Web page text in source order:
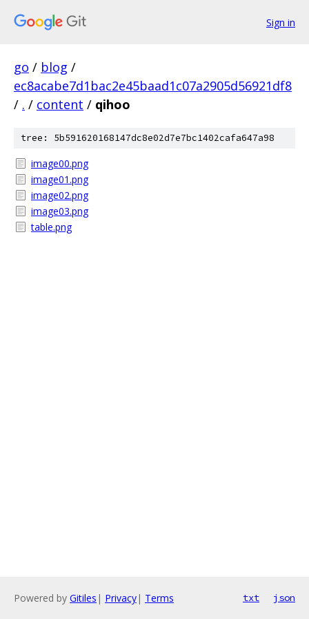
Sign in
go / blog /
ec8acabe7d1bac2e45baad1c07a2905d56921df8
/ . / content / qihoo
tree: 5b591620168147dc8e02d7e7bc1402cafa647a98
image00.png
image01.png
image02.png
image03.png
table.png
Powered by Gitiles | Privacy| Terms txt json